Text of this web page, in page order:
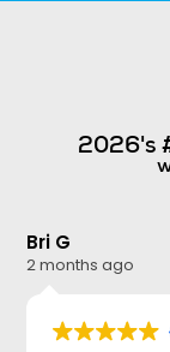
2026's
Bri G
2 months ago